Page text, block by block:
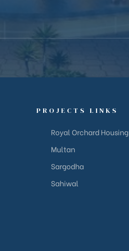
PROJECTS LINKS
Royal Orchard Housing
Multan
Sargodha
Sahiwal